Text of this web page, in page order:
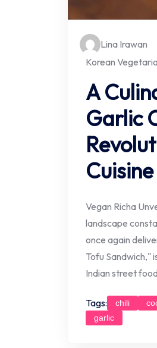
Lina Irawan
Korean
A
Garlic
Cuisine
Vegan Richa
landscape
once again
Tofu Sandwich,"
Indian street
Tags: chili
garlic